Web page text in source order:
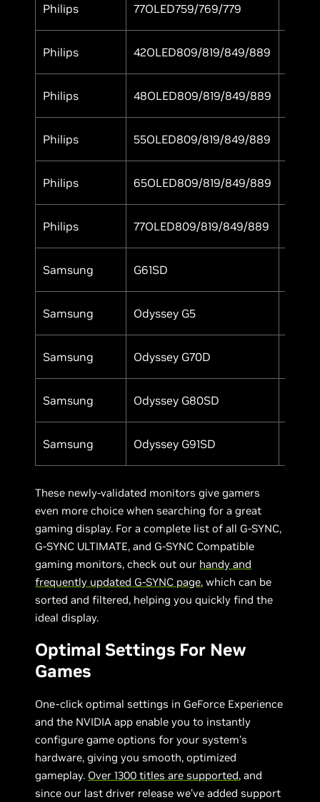
Philips 77OLED759/769/779
Philips 42OLED809/819/849/889
Philips 48OLED809/819/849/889
Philips 55OLED809/819/849/889
Philips 65OLED809/819/849/889
Philips 77OLED809/819/849/889
Samsung G61SD
Samsung Odyssey G5
Samsung Odyssey G70D
Samsung Odyssey G80SD
Samsung Odyssey G91SD
These newly-validated monitors give gamers
even more choice when searching for a great
gaming display. For a complete list of all G-SYNC,
G-SYNC ULTIMATE, and G-SYNC Compatible
gaming monitors, check out our handy and
frequently updated G-SYNC page, which can be
sorted and filtered, helping you quickly find the
ideal display.
Optimal Settings For New
Games
One-click optimal settings in GeForce Experience
and the NVIDIA app enable you to instantly
configure game options for your system’s
hardware, giving you smooth, optimized
gameplay. Over 1300 titles are supported, and
since our last driver release we’ve added support